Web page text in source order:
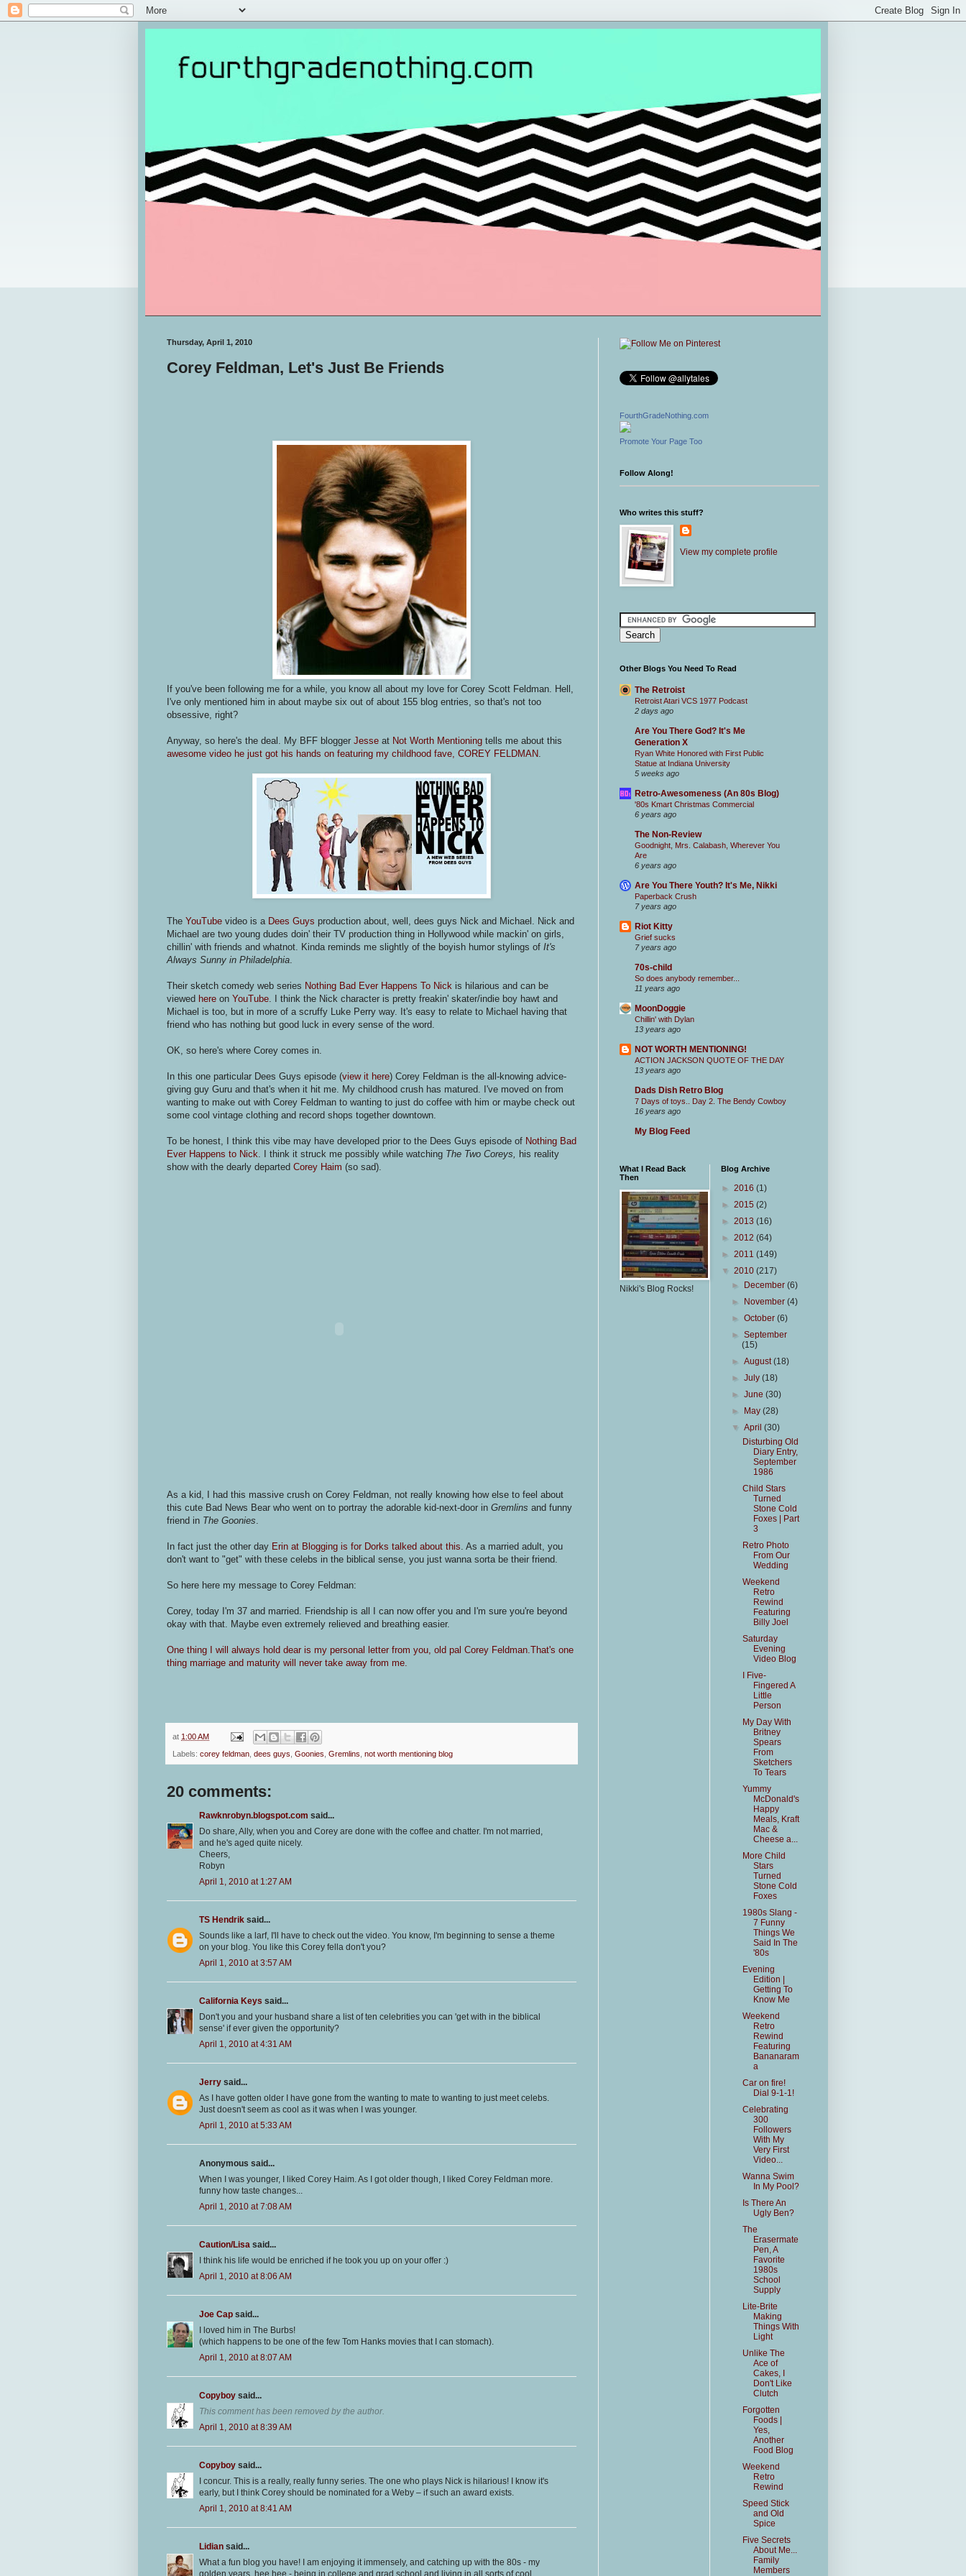
Thursday, April 1, 2010
Corey Feldman, Let's Just Be Friends
If you've been following me for a while, you know all about my love for Corey Scott Feldman. Hell,
I've only mentioned him in about maybe six out of about 155 blog entries, so that's not too
obsessive, right?
Anyway, so here's the deal. My BFF blogger Jesse at Not Worth Mentioning tells me about this
awesome video he just got his hands on featuring my childhood fave, COREY FELDMAN
The YouTube video is a Dees Guys production about, well, dees guys Nick and Michael. Nick and
Michael are two young dudes doin' their TV production thing in Hollywood while mackin' on girls,
chillin' with friends and whatnot. Kinda reminds me slightly of the boyish humor stylings of It's
Always Sunny in Philadelphia
Their sketch comedy web series Nothing Bad Ever Happens To Nick is hilarious and can be
viewed here on YouTube . I think the Nick character is pretty freakin' skater/indie boy hawt and
Michael is too, but in more of a scruffy Luke Perry way. It's easy to relate to Michael having that
friend who has nothing but good luck in every sense of the word.
OK, so here's where Corey comes in.
In this one particular Dees Guys episode (view it here) Corey Feldman is the all-knowing advice-
giving guy Guru and that's when it hit me. My childhood crush has matured. I've moved on from
wanting to make out with Corey Feldman to wanting to just do coffee with him or maybe check out
some cool vintage clothing and record shops together downtown.
To be honest, I think this vibe may have developed prior to the Dees Guys episode of Nothing Bad
Ever Happens to Nick . I think it struck me possibly while watching The Two Coreys,
his reality
show with the dearly departed Corey Haim (so sad).
As a kid, I had this massive crush on Corey Feldman, not really knowing how else to feel about
this cute Bad News Bear who went on to portray the adorable kid-next-door in Gremlins and funny
friend in The Goonies
In fact just the other day Erin at Blogging is for Dorks talked about this . As a married adult, you
don't want to "get" with these celebs in the biblical sense, you just wanna sorta be their friend.
So here here my message to Corey Feldman:
Corey, today I'm 37 and married. Friendship is all I can now offer you and I'm sure you're beyond
okay with that. Maybe even extremely relieved and breathing easier.
One thing I will always hold dear is my personal letter from you, old pal Corey Feldman.That's one
thing marriage and maturity will never take away from me.
at 1:00 AM
Labels: corey feldman dees guys Goonies Gremlins not worth mentioning blog
20 comments:
Rawknrobyn.blogspot.com said...
Do share, Ally, when you and Corey are done with the coffee and chatter. I'm not married,
and he's aged quite nicely.
Cheers,
Robyn
April 1, 2010 at 1:27 AM
TS Hendrik said...
Sounds like a larf, I'll have to check out the video. You know, I'm beginning to sense a theme
on your blog. You like this Corey fella don't you?
April 1, 2010 at 3:57 AM
California Keys said...
Don't you and your husband share a list of ten celebrities you can 'get with in the biblical
sense' if ever given the opportunity?
April 1, 2010 at 4:31 AM
Jerry said...
As I have gotten older I have gone from the wanting to mate to wanting to just meet celebs.
Just doesn't seem as cool as it was when I was younger.
April 1, 2010 at 5:33 AM
Anonymous said...
When I was younger, I liked Corey Haim. As I got older though, I liked Corey Feldman more.
funny how taste changes...
April 1, 2010 at 7:08 AM
Caution/Lisa said...
I think his life would be enriched if he took you up on your offer :)
April 1, 2010 at 8:06 AM
Joe Cap said...
I loved him in The Burbs!
(which happens to be one of the few Tom Hanks movies that I can stomach).
April 1, 2010 at 8:07 AM
Copyboy said...
This comment has been removed by the author.
April 1, 2010 at 8:39 AM
Copyboy said...
I concur. This is a really, really funny series. The one who plays Nick is hilarious! I know it's
early, but I think Corey should be nominated for a Weby – if such an award exists.
April 1, 2010 at 8:41 AM
Lidian said...
What a fun blog you have! I am enjoying it immensely, and catching up with the 80s - my
golden years, hee hee - being in college and grad school and living in all sorts of cool
FourthGradeNothing.com
Promote Your Page Too
Follow Along!
Who writes this stuff?
View my complete profile
Other Blogs You Need To Read
The Retroist
Retroist Atari VCS 1977 Podcast
2 days ago
Are You There God? It's Me
Generation X
Ryan White Honored with First Public
Statue at Indiana University
5 weeks ago
Retro-Awesomeness (An 80s Blog)
'80s Kmart Christmas Commercial
6 years ago
The Non-Review
Goodnight, Mrs. Calabash, Wherever You
Are
6 years ago
Are You There Youth? It's Me, Nikki
Paperback Crush
7 years ago
Riot Kitty
Grief sucks
7 years ago
70s-child
So does anybody remember...
11 years ago
MoonDoggie
Chillin' with Dylan
13 years ago
NOT WORTH MENTIONING!
ACTION JACKSON QUOTE OF THE DAY
13 years ago
Dads Dish Retro Blog
7 Days of toys.. Day 2. The Bendy Cowboy
16 years ago
My Blog Feed
What I Read Back
Then
Nikki's Blog Rocks!
Blog Archive
► 2016 (1)
► 2015 (2)
► 2013 (16)
► 2012 (64)
► 2011 (149)
▼ 2010 (217)
►
December(6)
►
November(4)
►October(6)
►September
(15)
►August(18)
►July(18)
►June(30)
►
May(28)
▼April(30)
Disturbing Old
Diary Entry,
September
1986
Child Stars
Turned
Stone Cold
Foxes | Part
3
Retro Photo
From Our
Wedding
Weekend
Retro
Rewind
Featuring
Billy Joel
Saturday
Evening
Video Blog
I Five-
Fingered A
Little
Person
My Day With
Britney
Spears
From
Sketchers
To Tears
Yummy
McDonald's
Happy
Meals, Kraft
Mac &
Cheese a...
More Child
Stars
Turned
Stone Cold
Foxes
1980s Slang -
7 Funny
Things We
Said In The
'80s
Evening
Edition |
Getting To
Know Me
Weekend
Retro
Rewind
Featuring
Bananaram
a
Car on fire!
Dial 9-1-1!
Celebrating
300
Followers
With My
Very First
Video...
Wanna Swim
In My Pool?
Is There An
Ugly Ben?
The
Erasermate
Pen, A
Favorite
1980s
School
Supply
Lite-Brite
Making
Things With
Light
Unlike The
Ace of
Cakes, I
Don't Like
Clutch
Forgotten
Foods |
Yes,
Another
Food Blog
Weekend
Retro
Rewind
Speed Stick
and Old
Spice
Five Secrets
About Me...
Family
Members